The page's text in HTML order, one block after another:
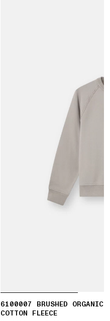
6100007 BRUSHED ORGANIC
COTTON FLEECE